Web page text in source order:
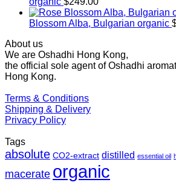
Blossom Alba, Bulgarian organic
About us
We are Oshadhi Hong Kong,
the official sole agent of Oshadhi
Hong Kong.
Terms & Conditions
Shipping & Delivery
Privacy Policy
Tags
absolute CO2-extract distilled essential oil
macerate organic